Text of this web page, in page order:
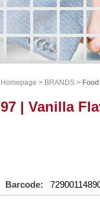
Homepage > BRANDS >
97 | Vanilla
Barcode: